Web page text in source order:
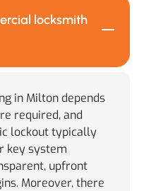
locksmith
in Milton depends
required, and
lockout typically
key system
upfront
Moreover, there